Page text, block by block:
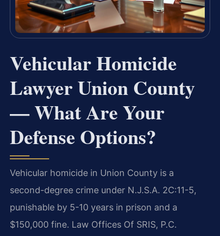
Vehicular Homicide
Lawyer Union County
— What Are Your
Defense Options?
Vehicular homicide in Union County is a
second-degree crime under N.J.S.A. 2C:11-5,
punishable by 5-10 years in prison and a
$150,000 fine. Law Offices Of SRIS, P.C.